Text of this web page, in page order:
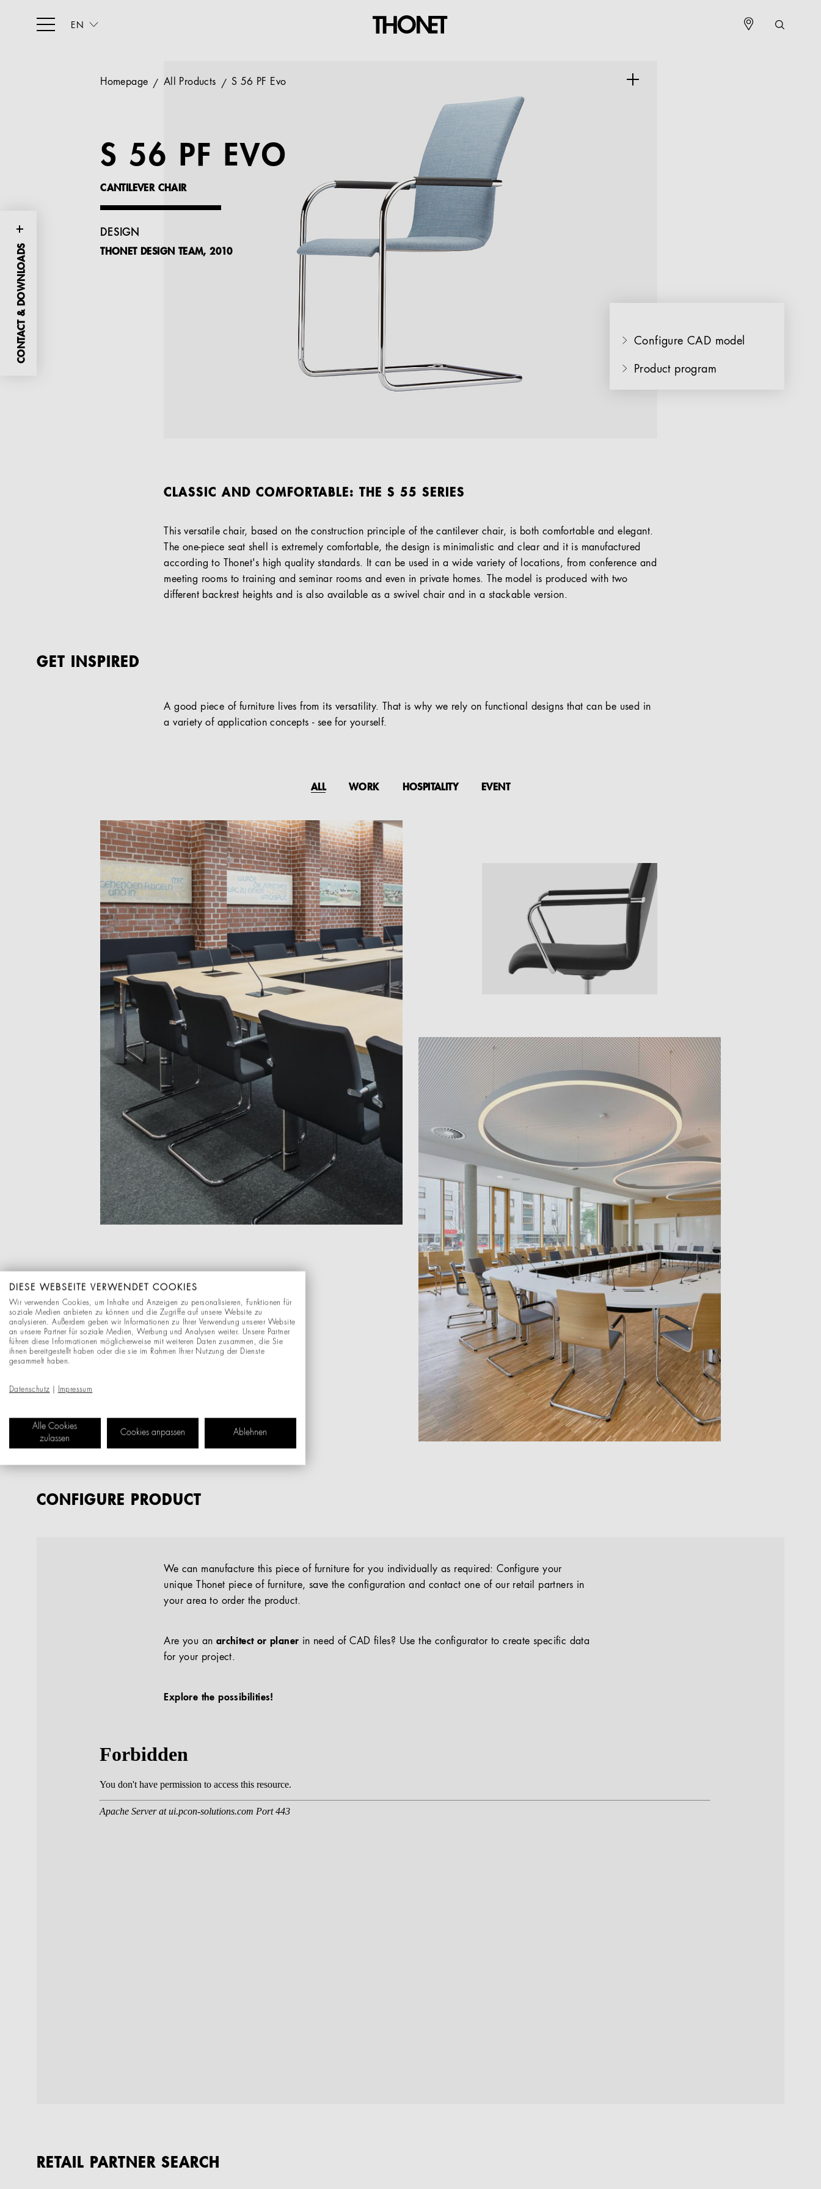
EN
CONTACT & DOWNLOADS
Homepage All Products S 56 PF Evo
S 56 PF EVO
CANTILEVER CHAIR
DESIGN
THONET DESIGN TEAM, 2010
Configure CAD model
Product program
CLASSIC AND COMFORTABLE: THE S 55 SERIES
This versatile chair, based on the construction principle of the cantilever chair, is both comfortable and elegant.
The one-piece seat shell is extremely comfortable, the design is minimalistic and clear and it is manufactured
according to Thonet's high quality standards. It can be used in a wide variety of locations, from conference and
meeting rooms to training and seminar rooms and even in private homes. The model is produced with two
different backrest heights and is also available as a swivel chair and in a stackable version.
GET INSPIRED
A good piece of furniture lives from its versatility. That is why we rely on functional designs that can be used in
a variety of application concepts - see for yourself.
ALL WORK HOSPITALITY EVENT
CONFIGURE PRODUCT
We can manufacture this piece of furniture for you individually as required: Configure your
unique Thonet piece of furniture, save the configuration and contact one of our retail partners in
your area to order the product.
Are you an architect or planer in need of CAD files? Use the configurator to create specific data
for your project.
Explore the possibilities!
RETAIL PARTNER SEARCH
DIESE WEBSEITE VERWENDET COOKIES
Wir verwenden Cookies, um Inhalte und Anzeigen zu personalisieren, Funktionen für
soziale Medien anbieten zu können und die Zugriffe auf unsere Website zu
analysieren. Außerdem geben wir Informationen zu Ihrer Verwendung unserer Website
an unsere Partner für soziale Medien, Werbung und Analysen weiter. Unsere Partner
führen diese Informationen möglicherweise mit weiteren Daten zusammen, die Sie
ihnen bereitgestellt haben oder die sie im Rahmen Ihrer Nutzung der Dienste
gesammelt haben.
Datenschutz Impressum
Alle Cookies
zulassen
Cookies anpassen Ablehnen